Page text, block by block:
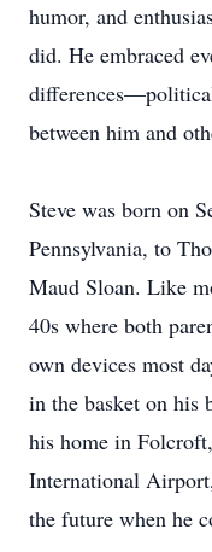
humor, and
did. He embraced
between him and
Steve was born on
Pennsylvania, to
Maud Sloan. Like
40s where both
own devices most
in the basket on his
his home in
International
the future when he